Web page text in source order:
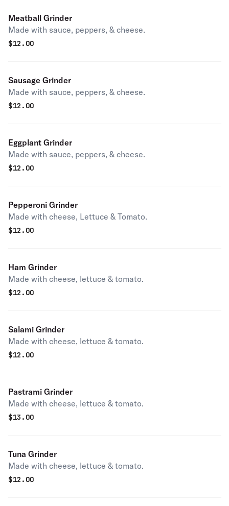
Meatball Grinder
Made with sauce, peppers, & cheese.
$12.00
Sausage Grinder
Made with sauce, peppers, & cheese.
$12.00
Eggplant Grinder
Made with sauce, peppers, & cheese.
$12.00
Pepperoni Grinder
Made with cheese, Lettuce & Tomato.
$12.00
Ham Grinder
Made with cheese, lettuce & tomato.
$12.00
Salami Grinder
Made with cheese, lettuce & tomato.
$12.00
Pastrami Grinder
Made with cheese, lettuce & tomato.
$13.00
Tuna Grinder
Made with cheese, lettuce & tomato.
$12.00